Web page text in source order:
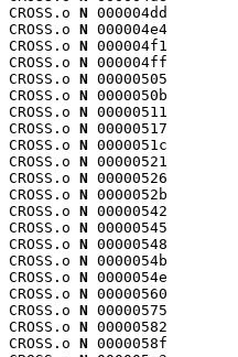
CROSS.o N 000004dd
CROSS.o N 000004e4
CROSS.o N 000004f1
CROSS.o N 000004ff
CROSS.o N 00000505
CROSS.o N 0000050b
CROSS.o N 00000511
CROSS.o N 00000517
CROSS.o N 0000051c
CROSS.o N 00000521
CROSS.o N 00000526
CROSS.o N 0000052b
CROSS.o N 00000542
CROSS.o N 00000545
CROSS.o N 00000548
CROSS.o N 0000054b
CROSS.o N 0000054e
CROSS.o N 00000560
CROSS.o N 00000575
CROSS.o N 00000582
CROSS.o N 0000058f